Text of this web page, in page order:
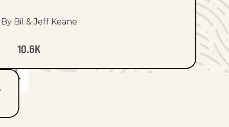
By Bil & Jeff Keane
10.6K